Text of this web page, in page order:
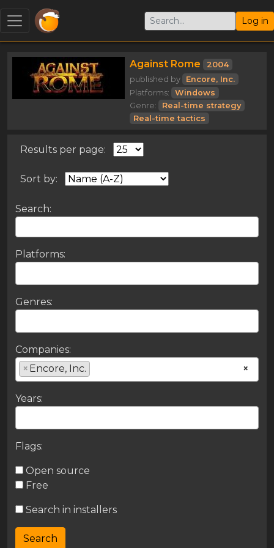
Log in
Against Rome
2004
published by
Encore, Inc.
Platforms:
Windows
Genre:
Real-time strategy
Real-time tactics
Results per page:
Sort by:
Search:
Platforms:
Genres:
Companies:
×
× Encore, Inc.
Years:
Flags:
Open source
Free
Search in installers